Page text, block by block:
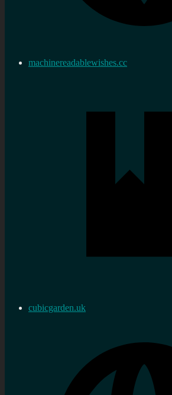
machinereadablewishes.cc
cubicgarden.uk